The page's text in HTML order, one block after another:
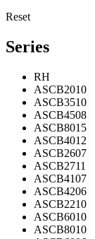
Reset
Series
RH
ASCB2010
ASCB3510
ASCB4508
ASCB8015
ASCB4012
ASCB2607
ASCB2711
ASCB4107
ASCB4206
ASCB2210
ASCB6010
ASCB8010